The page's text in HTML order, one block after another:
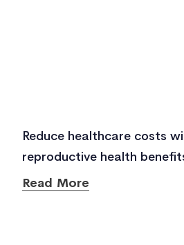
Reduce healthcare costs
reproductive health
Read More